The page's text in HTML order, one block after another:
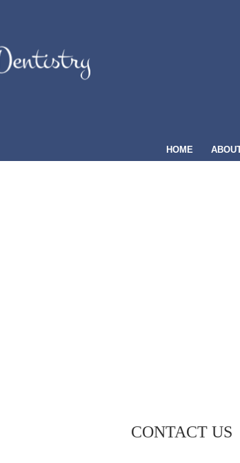
HOME
CONTACT US